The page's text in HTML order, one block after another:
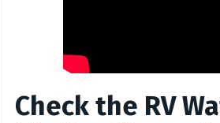
Check the RV